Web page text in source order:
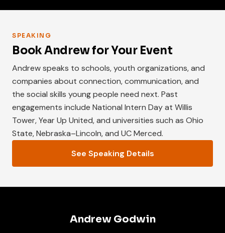
SPEAKING
Book Andrew for Your Event
Andrew speaks to schools, youth organizations, and
companies about connection, communication, and
the social skills young people need next. Past
engagements include National Intern Day at Willis
Tower, Year Up United, and universities such as Ohio
State, Nebraska–Lincoln, and UC Merced.
See Speaking Details
Andrew Godwin